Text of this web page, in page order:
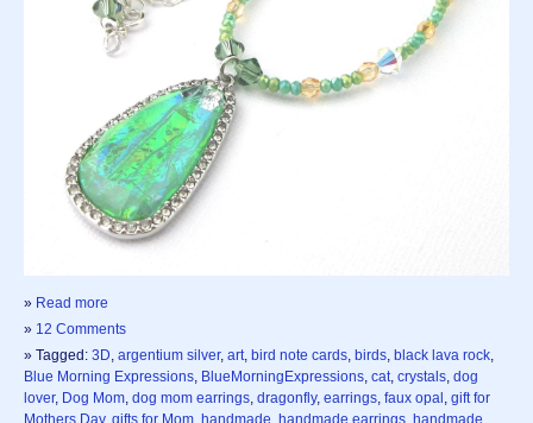
» Read more
» 12 Comments
» Tagged: 3D argentium silver, art bird note cards birds black lava rock
Blue Morning Expressions BlueMorningExpressions cat crystals dog
lover, Dog Mom dog mom earrings dragonfly, earrings faux opal gift for
Mothers Day, gifts for Mom handmade handmade earrings handmade